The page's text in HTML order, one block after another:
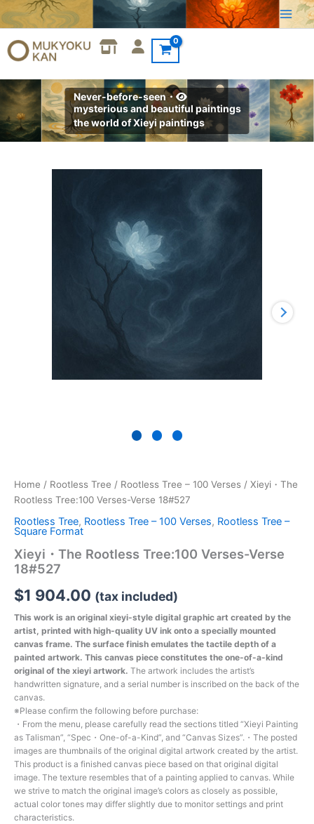
to
content
Never-before-seen・
mysterious and beautiful paintings
the world of Xieyi paintings
Home / Rootless Tree / Rootless Tree – 100 Verses / Xieyi・The
Rootless Tree:100 Verses-Verse 18#527
Rootless Tree, Rootless Tree – 100 Verses, Rootless Tree –
Square Format
Xieyi・The Rootless Tree:100 Verses-Verse
18#527
$1 904.00 (tax included)
This work is an original xieyi-style digital graphic art created by the
artist, printed with high-quality UV ink onto a specially mounted
canvas frame. The surface finish emulates the tactile depth of a
painted artwork. This canvas piece constitutes the one-of-a-kind
original of the xieyi artwork. The artwork includes the artist’s
handwritten signature, and a serial number is inscribed on the back of the
canvas.
※Please confirm the following before purchase:
・From the menu, please carefully read the sections titled “Xieyi Painting
as Talisman”, “Spec・One-of-a-Kind”, and “Canvas Sizes”.・The posted
images are thumbnails of the original digital artwork created by the artist.
This product is a finished canvas piece based on that original digital
image. The texture resembles that of a painting applied to canvas. While
we strive to match the original image’s colors as closely as possible,
actual color tones may differ slightly due to monitor settings and print
characteristics.